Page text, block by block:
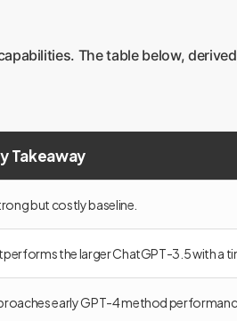
The table below,
Takeaway
but costly baseline.
the larger ChatGPT-3.5 with a
early GPT-4 method